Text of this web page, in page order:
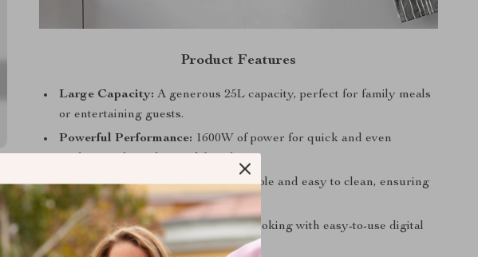
Product Features
Large Capacity: A generous 25L capacity, perfect for family meals
or entertaining guests.
Powerful Performance: 1600W of power for quick and even
Stainless Steel Construction:Durable and easy to clean, ensuring
your kitchen looks impeccable.
Digital Timer Control:Precision cooking with easy-to-use digital
controls.